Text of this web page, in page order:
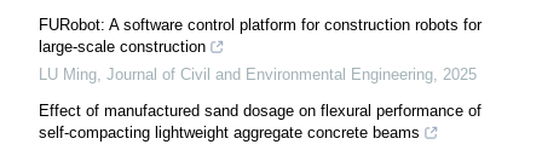
FURobot: A software control platform for construction robots for
large-scale construction
LU Ming Journal of Civil and Environmental Engineering 2025
Effect of manufactured sand dosage on flexural performance of
self-compacting lightweight aggregate concrete beams